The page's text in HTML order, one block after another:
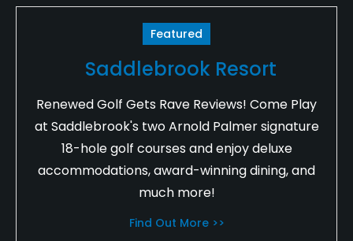
Featured
Saddlebrook Resort
Renewed Golf Gets Rave Reviews! Come Play
at Saddlebrook's two Arnold Palmer signature
18-hole golf courses and enjoy deluxe
accommodations, award-winning dining, and
much more!
Find Out More >>